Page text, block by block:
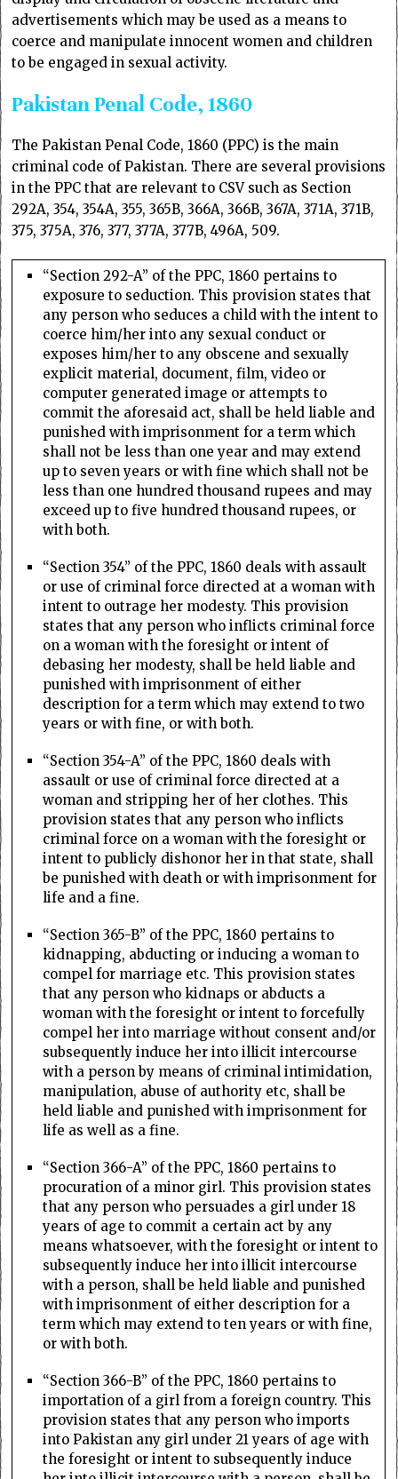
advertisements which may be used as a means to
coerce and manipulate innocent women and children
to be engaged in sexual activity.
Pakistan Penal Code, 1860
The Pakistan Penal Code, 1860 (PPC) is the main
criminal code of Pakistan. There are several provisions
in the PPC that are relevant to CSV such as Section
292A, 354, 354A, 355, 365B, 366A, 366B, 367A, 371A, 371B,
375, 375A, 376, 377, 377A, 377B, 496A, 509.
“Section 292-A” of the PPC, 1860 pertains to
exposure to seduction. This provision states that
any person who seduces a child with the intent to
coerce him/her into any sexual conduct or
exposes him/her to any obscene and sexually
explicit material, document, film, video or
computer generated image or attempts to
commit the aforesaid act, shall be held liable and
punished with imprisonment for a term which
shall not be less than one year and may extend
up to seven years or with fine which shall not be
less than one hundred thousand rupees and may
exceed up to five hundred thousand rupees, or
with both.
“Section 354” of the PPC, 1860 deals with assault
or use of criminal force directed at a woman with
intent to outrage her modesty. This provision
states that any person who inflicts criminal force
on a woman with the foresight or intent of
debasing her modesty, shall be held liable and
punished with imprisonment of either
description for a term which may extend to two
years or with fine, or with both.
“Section 354-A” of the PPC, 1860 deals with
assault or use of criminal force directed at a
woman and stripping her of her clothes. This
provision states that any person who inflicts
criminal force on a woman with the foresight or
intent to publicly dishonor her in that state, shall
be punished with death or with imprisonment for
life and a fine.
“Section 365-B” of the PPC, 1860 pertains to
kidnapping, abducting or inducing a woman to
compel for marriage etc. This provision states
that any person who kidnaps or abducts a
woman with the foresight or intent to forcefully
compel her into marriage without consent and/or
subsequently induce her into illicit intercourse
with a person by means of criminal intimidation,
manipulation, abuse of authority etc, shall be
held liable and punished with imprisonment for
life as well as a fine.
“Section 366-A” of the PPC, 1860 pertains to
procuration of a minor girl. This provision states
that any person who persuades a girl under 18
years of age to commit a certain act by any
means whatsoever, with the foresight or intent to
subsequently induce her into illicit intercourse
with a person, shall be held liable and punished
with imprisonment of either description for a
term which may extend to ten years or with fine,
or with both.
“Section 366-B” of the PPC, 1860 pertains to
importation of a girl from a foreign country. This
provision states that any person who imports
into Pakistan any girl under 21 years of age with
the foresight or intent to subsequently induce